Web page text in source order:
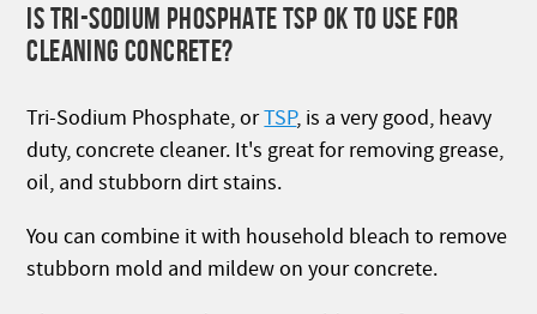
IS TRI-SODIUM PHOSPHATE TSP OK TO USE FOR
CLEANING CONCRETE?
Tri-Sodium Phosphate, orTSP, is a very good, heavy
duty, concrete cleaner. It's great for removing grease,
oil, and stubborn dirt stains.
You can combine it with household bleach to remove
stubborn mold and mildew on your concrete.